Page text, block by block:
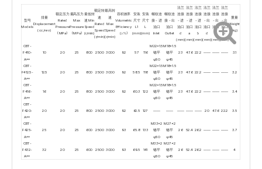
型号
Models
排量
Displacement
(cc/rev)
额定压力
Rated
Pressure
(MPa)
最高压力
Max
Pressure
(MPa)
最低转
速 Min
Speed
(r/min)
额定转
速
Rated
Speed
(r/min)
最高转
速
Max
Speed
(r/min)
容积效率
Volumetric
Efficiency
(≥%)
安装
尺寸
L1
(mm)
安装
尺寸
L
(mm)
螺纹连
接 - 进
油口
Inlet
螺纹连
接 - 出
油口
Outlet
法兰
连接
- 进
油口
d
(mm)
法兰
连接
- 进
油口
a
(mm)
法兰
连接
- 进
油口
b
(mm)
法兰
连接
- 出
油口
d
(mm)
法兰
连接
- 出
油口
(mm)
法兰
连接
- 出
油口
b
(mm)
重量
Weight
(kg)
CBT-
F410-
A**
10 20 25 800 2500 3000 92 57 116
M22×1.5
锪平
φ50
M18×1.5
锪平
φ45
23 47.6 22.2 —— —— —— 3.1
CBT-
F412.5-
A**
12.5 20 25 800 2500 3000 92 58.5 118
M22×1.5
锪平
φ50
M18×1.5
锪平
φ45
23 47.6 22.2 —— —— —— 3.2
CBT-
F416-
A**
16 20 25 800 2500 3000 92 60.3 122
M22×1.5
锪平
φ50
M18×1.5
锪平
φ45
23 47.6 22.2 —— —— —— 3.4
CBT-
F420-
A**
20 20 25 800 2500 3000 92 62.5 127 —— —— —— —— —— 20 47.6 22.2 3.5
CBT-
F425-
A**
25 20 25 600 2500 3000 93 65.8 133
M33×2
锪平
φ50
M27×2
锪平
φ45
26 52.4 26.2 —— —— —— 3.7
CBT-
F432-
A**
32 20 25 600 2500 3000 93 69.5 141
M33×2
锪平
φ50
M27×2
锪平
φ45
26 52.4 26.2 —— —— —— 4